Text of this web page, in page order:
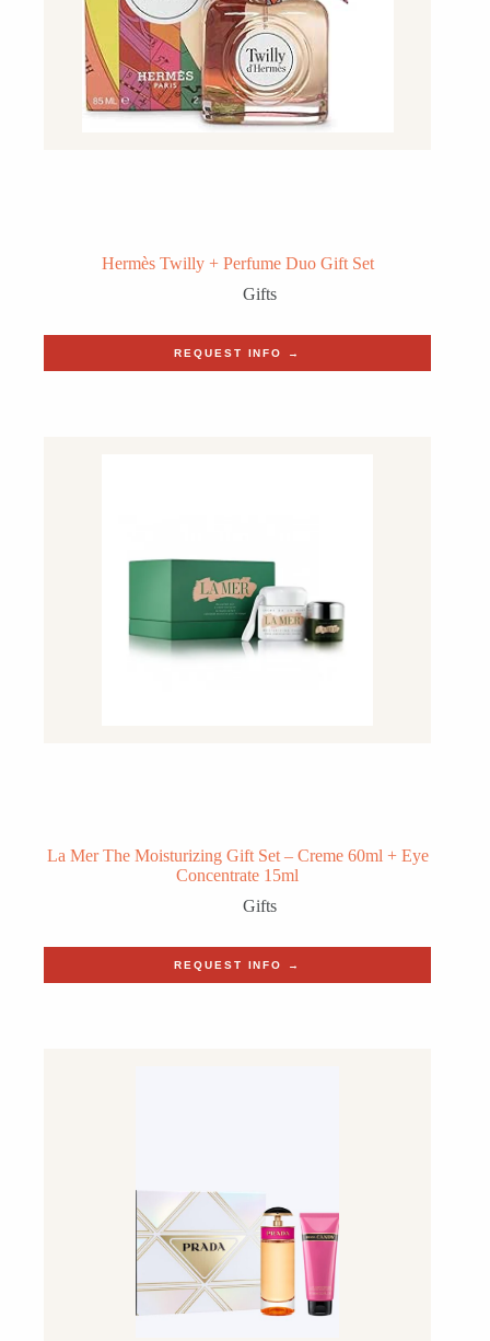
Hermès Twilly + Perfume Duo Gift Set
Gifts
REQUEST INFO →
La Mer The Moisturizing Gift Set – Creme 60ml + Eye
Concentrate 15ml
Gifts
REQUEST INFO →